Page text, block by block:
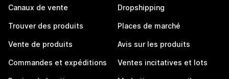
Canaux de vente
Trouver des produits
Vente de produits
Commandes et expéditions
Dropshipping
Places de marché
Avis sur les produits
Ventes incitatives et lots